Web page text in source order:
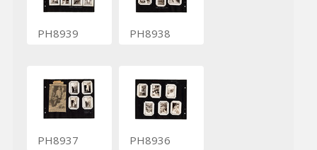
PH8939 PH8938
PH8937 PH8936